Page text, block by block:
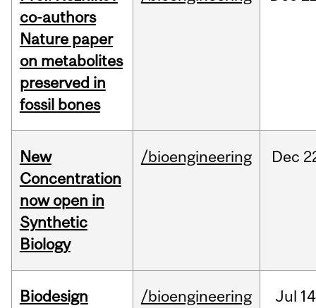
co-authors
Nature paper
on metabolites
preserved in
fossil bones
New
Concentration
now open in
Synthetic
Biology
/bioengineering Dec
Biodesign
/bioengineering Jul